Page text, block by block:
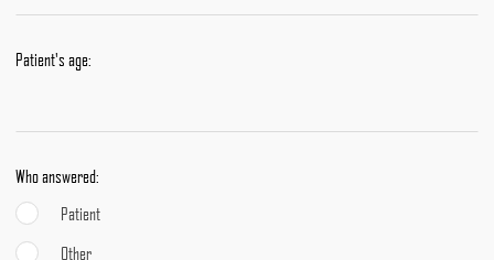
Patient's age:
Who answered:
Patient
Other